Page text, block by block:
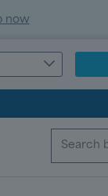
now